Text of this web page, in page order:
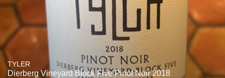
TYLER
Dierberg Vineyard Block Five Pinot Noir 2018